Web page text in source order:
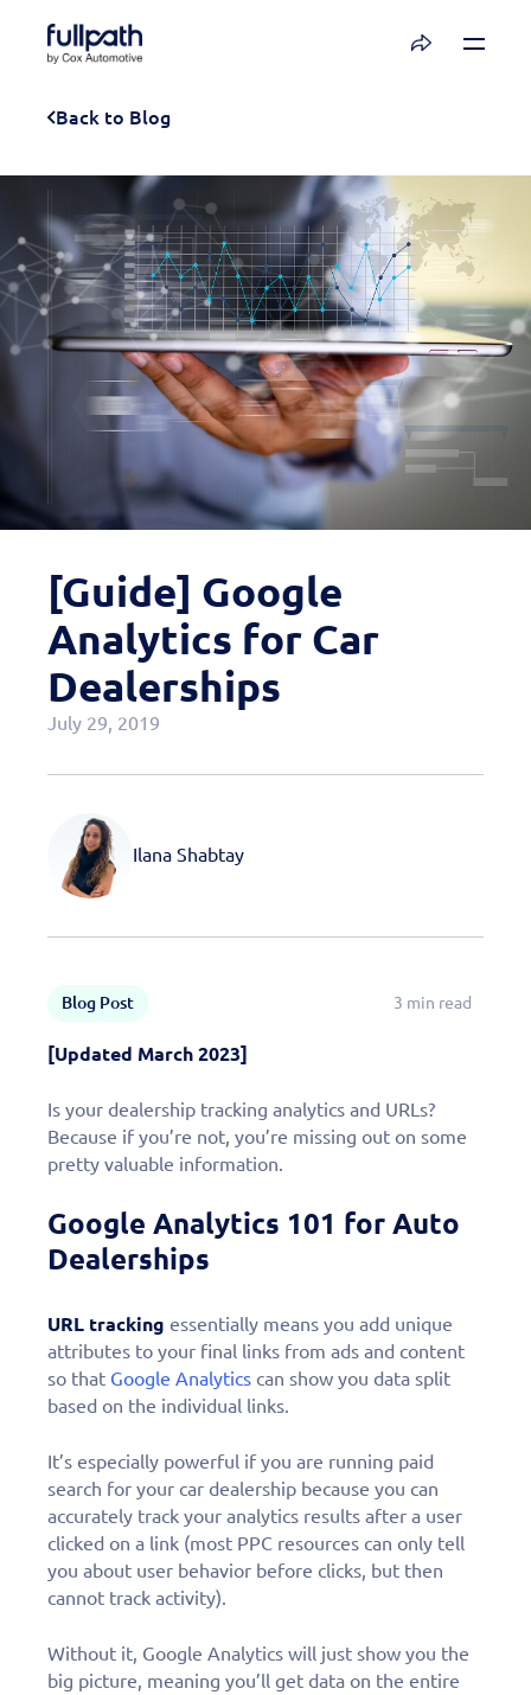
Book a Demo
Platform
Resources
Technology
Company
OEM Programs
Back to Blog
[Guide] Google
Analytics for Car
Dealerships
July 29, 2019
Ilana Shabtay
Blog Post 3 min read
[Updated March 2023]
Is your dealership tracking analytics and URLs?
Because if you’re not, you’re missing out on some
pretty valuable information.
Google Analytics 101 for Auto
Dealerships
URL tracking essentially means you add unique
attributes to your final links from ads and content
so that Google Analytics can show you data split
based on the individual links.
It’s especially powerful if you are running paid
search for your car dealership because you can
accurately track your analytics results after a user
clicked on a link (most PPC resources can only tell
you about user behavior before clicks, but then
cannot track activity).
Without it, Google Analytics will just show you the
big picture, meaning you’ll get data on the entire